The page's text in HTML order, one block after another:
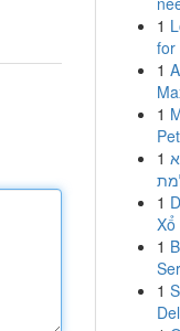
1
for
1
1
1
1
Xổ
1
1